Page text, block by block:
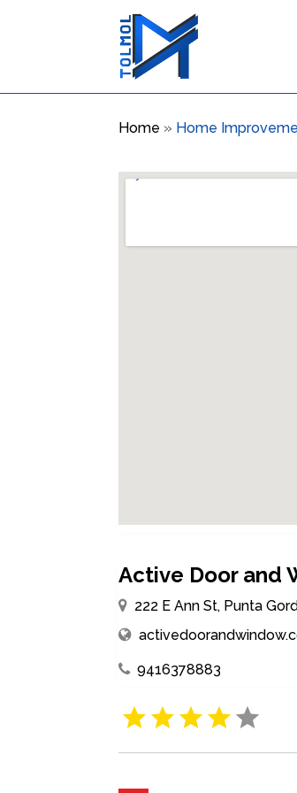
Home » Home
Active Door and
222 E Ann St, Punta
9416378883